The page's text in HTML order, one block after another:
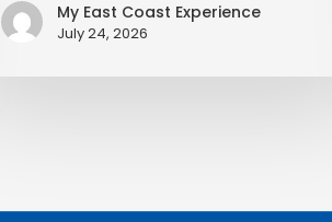
My East Coast Experience
July 24, 2026